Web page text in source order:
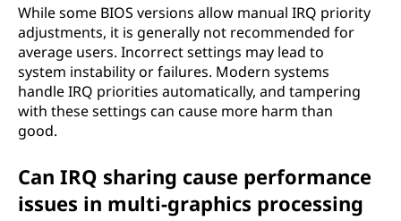
While some BIOS versions allow manual IRQ priority
adjustments, it is generally not recommended for
average users. Incorrect settings may lead to
system instability or failures. Modern systems
handle IRQ priorities automatically, and tampering
with these settings can cause more harm than
good.
Can IRQ sharing cause performance
issues in multi-graphics processing